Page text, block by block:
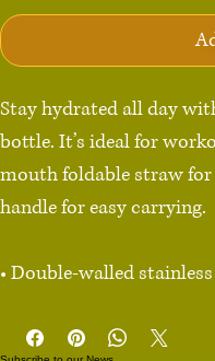
Stay hydrated all day
bottle. It’s ideal for
mouth foldable straw
handle for easy carrying.
• Double-walled
• 32 oz. (950 ml)